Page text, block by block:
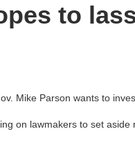
to
Mike Parson wants to
on lawmakers to set